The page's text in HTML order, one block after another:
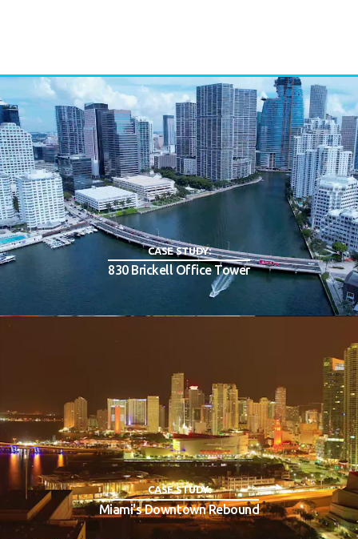
CASE STUDY:
830 Brickell Office Tower
CASE STUDY:
Miami's Downtown Rebound